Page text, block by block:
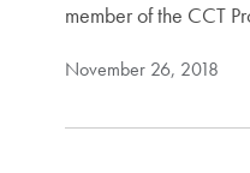
member of the CCT
November 26, 2018